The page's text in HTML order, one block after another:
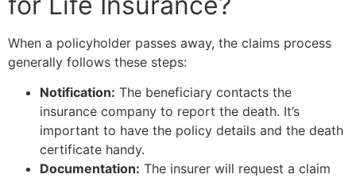
When a policyholder passes away, the claims process
generally follows these steps:
Notification: The beneficiary contacts the
insurance company to report the death. It’s
important to have the policy details and the death
certificate handy.
Documentation: The insurer will request a claim